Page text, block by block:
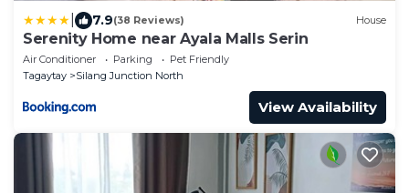
7.9(38 Reviews) House
Serenity Home near Ayala Malls Serin
Air Conditioner Parking
Pet Friendly
Tagaytay
Silang Junction North
View Availability